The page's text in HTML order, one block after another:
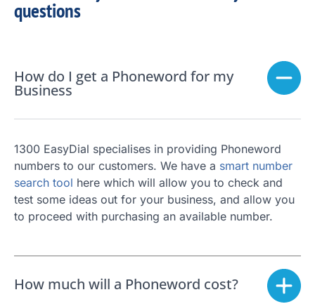
questions
How do I get a Phoneword for my
Business
1300 EasyDial specialises in providing Phoneword
numbers to our customers. We have a smart number
search tool here which will allow you to check and
test some ideas out for your business, and allow you
to proceed with purchasing an available number.
How much will a Phoneword cost?